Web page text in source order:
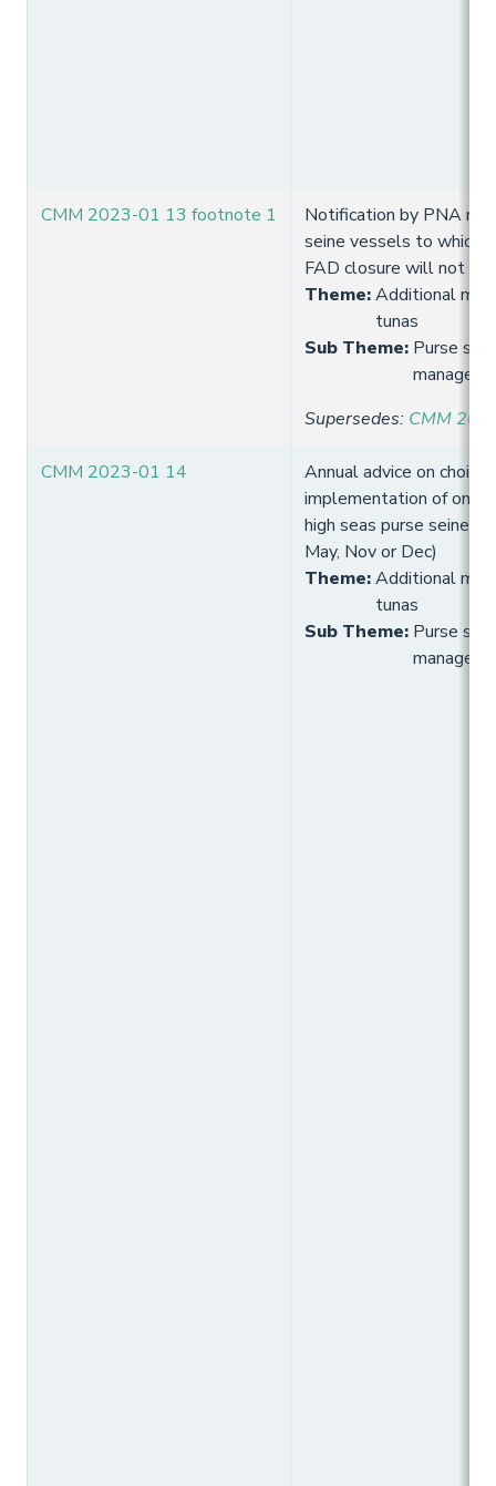
CMM 2023-01 13 footnote 1
Notification by PNA
seine vessels to which
FAD closure will not
Theme:Additional
tunas
Sub Theme: Purse
Supersedes: CMM
CMM 2023-01 14
Annual advice on choice
implementation of one
high seas purse seine
May, Nov or Dec)
Theme:Additional
tunas
Sub Theme: Purse